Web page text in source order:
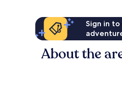
Sign in
About the